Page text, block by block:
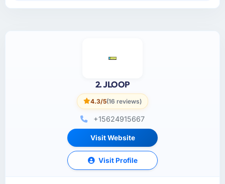
2. JLOOP
4.3/5(16 reviews)
+15624915667
Visit Website
Visit Profile